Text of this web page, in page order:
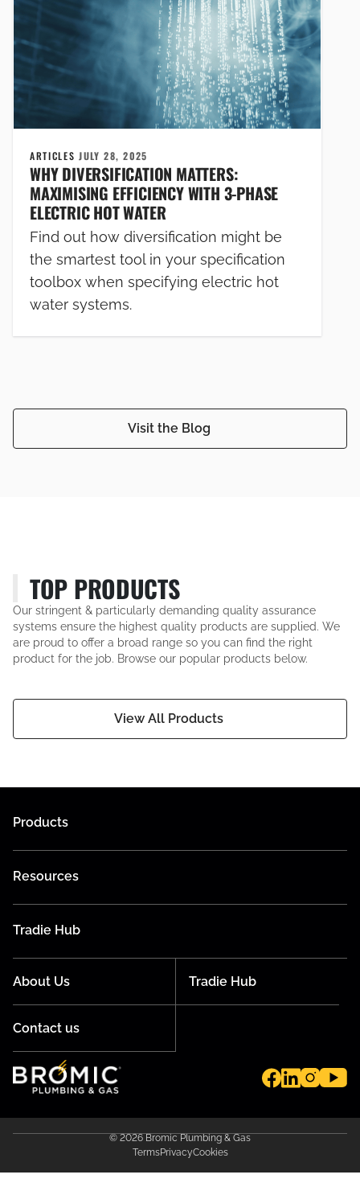
Visit the Blog
ARTICLESJULY 28, 2025
WHY DIVERSIFICATION MATTERS:
MAXIMISING EFFICIENCY WITH 3-PHASE
ELECTRIC HOT WATER
Find out how diversification might be
the smartest tool in your specification
toolbox when specifying electric hot
water systems.
TOP PRODUCTS
Our stringent & particularly demanding quality assurance
systems ensure the highest quality products are supplied. We
are proud to offer a broad range so you can find the right
product for the job. Browse our popular products below.
View All Products
Products
Resources
Tradie Hub
About Us Tradie Hub
Contact us
© 2026 Bromic Plumbing & Gas
TermsPrivacyCookies